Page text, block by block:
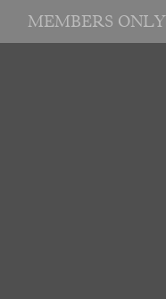
MEMBERS ONLY